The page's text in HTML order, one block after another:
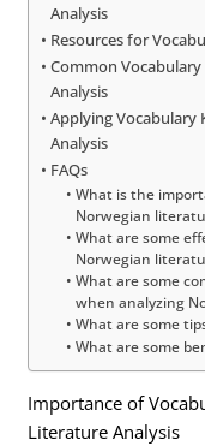
Analysis
Resources for
Common
Analysis
Applying Vocabulary
Analysis
FAQs
What is the
Norwegian
What are some
Norwegian
What are some
when analyzing
What are some
What are some
Importance of
Literature Analysis